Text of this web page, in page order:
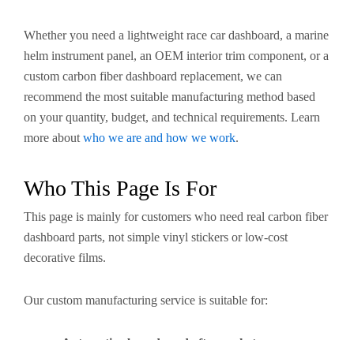
Whether you need a lightweight race car dashboard, a marine
helm instrument panel, an OEM interior trim component, or a
custom carbon fiber dashboard replacement, we can
recommend the most suitable manufacturing method based
on your quantity, budget, and technical requirements. Learn
more about who we are and how we work.
Who This Page Is For
This page is mainly for customers who need real carbon fiber
dashboard parts, not simple vinyl stickers or low-cost
decorative films.
Our custom manufacturing service is suitable for: